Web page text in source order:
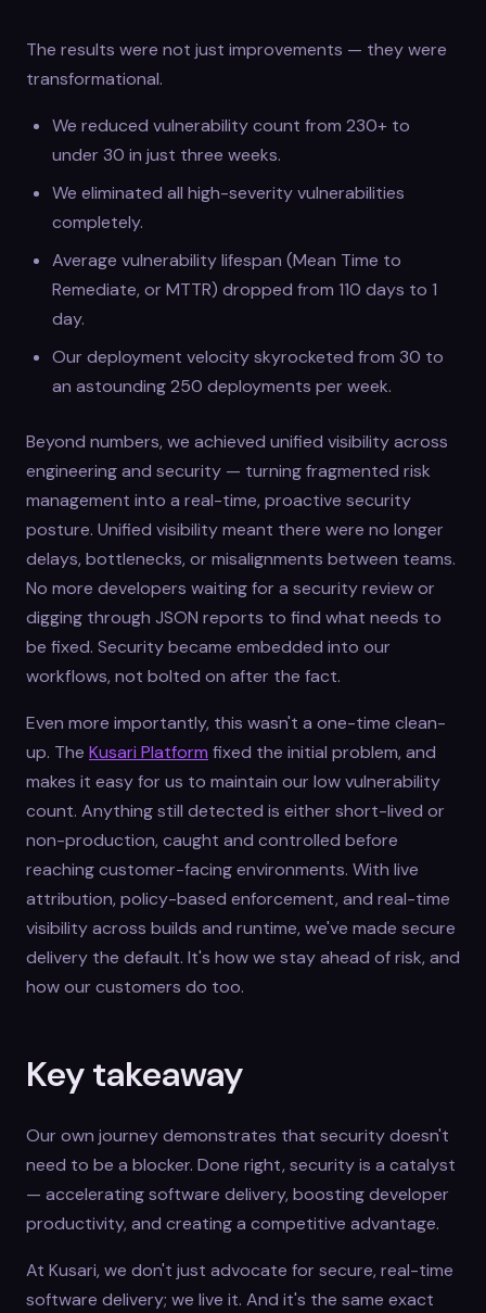
The results were not just improvements — they were
transformational.
We reduced vulnerability count from 230+ to
under 30 in just three weeks.
We eliminated all high-severity vulnerabilities
completely.
Average vulnerability lifespan (Mean Time to
Remediate, or MTTR) dropped from 110 days to 1
day.
Our deployment velocity skyrocketed from 30 to
an astounding 250 deployments per week.
Beyond numbers, we achieved unified visibility across
engineering and security — turning fragmented risk
management into a real-time, proactive security
posture. Unified visibility meant there were no longer
delays, bottlenecks, or misalignments between teams.
No more developers waiting for a security review or
digging through JSON reports to find what needs to
be fixed. Security became embedded into our
workflows, not bolted on after the fact.
Even more importantly, this wasn't a one-time clean-
up. The Kusari Platform fixed the initial problem, and
makes it easy for us to maintain our low vulnerability
count. Anything still detected is either short-lived or
non-production, caught and controlled before
reaching customer-facing environments. With live
attribution, policy-based enforcement, and real-time
visibility across builds and runtime, we've made secure
delivery the default. It's how we stay ahead of risk, and
how our customers do too.
Key takeaway
Our own journey demonstrates that security doesn't
need to be a blocker. Done right, security is a catalyst
— accelerating software delivery, boosting developer
productivity, and creating a competitive advantage.
At Kusari, we don't just advocate for secure, real-time
software delivery; we live it. And it's the same exact